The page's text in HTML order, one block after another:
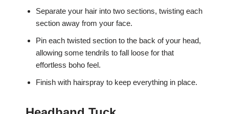
Separate your hair into two sections, twisting each
section away from your face.
Pin each twisted section to the back of your head,
allowing some tendrils to fall loose for that
effortless boho feel.
Finish with hairspray to keep everything in place.